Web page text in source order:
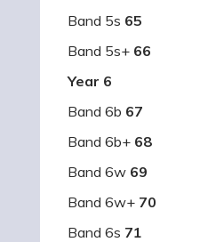
Band 5s 65
Band 5s+ 66
Year 6
Band 6b 67
Band 6b+ 68
Band 6w 69
Band 6w+ 70
Band 6s 71